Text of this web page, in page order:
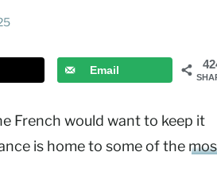
Email
French would want to keep it
is home to some of the